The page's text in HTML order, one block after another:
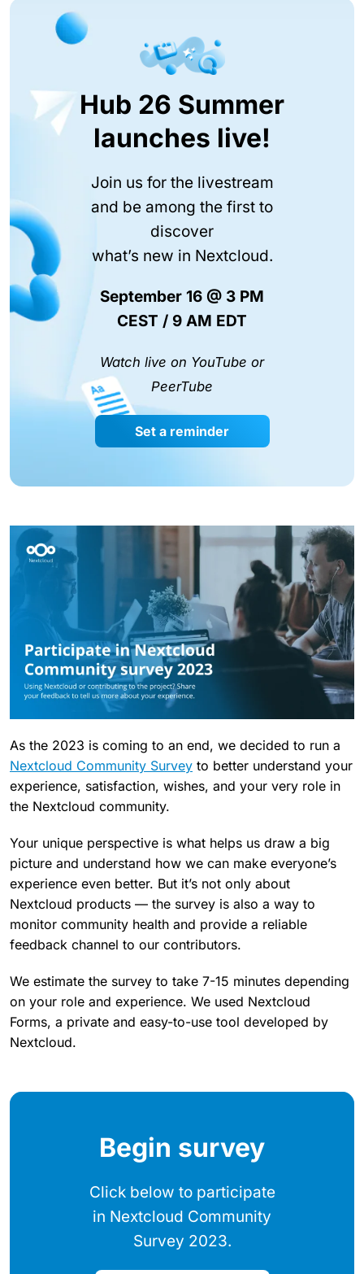
Hub 26 Summer
launches live!
Join us for the livestream
and be among the first to
discover
what’s new in Nextcloud.
September 16 @ 3 PM
CEST / 9 AM EDT
Watch live on YouTube or
PeerTube
Set a reminder
As the 2023 is coming to an end, we decided to run a
Nextcloud Community Survey to better understand your
experience, satisfaction, wishes, and your very role in
the Nextcloud community.
Your unique perspective is what helps us draw a big
picture and understand how we can make everyone’s
experience even better. But it’s not only about
Nextcloud products — the survey is also a way to
monitor community health and provide a reliable
feedback channel to our contributors.
We estimate the survey to take 7-15 minutes depending
on your role and experience. We used Nextcloud
Forms, a private and easy-to-use tool developed by
Nextcloud.
Begin survey
Click below to participate
in Nextcloud Community
Survey 2023.